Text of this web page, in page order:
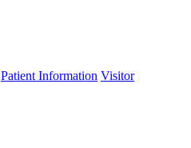
Patient Information Visitor